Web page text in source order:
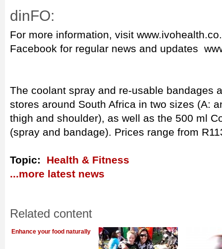
dinFO:
For more information, visit
Facebook for regular news and updates
The coolant spray and re-usable bandages
stores around South Africa in two sizes (A:
thigh and shoulder), as well as the 500 ml
(spray and bandage). Prices range from
Topic: Health & Fitness
...more latest news
Related content
Enhance your food naturally